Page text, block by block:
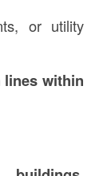
or utility
lines within